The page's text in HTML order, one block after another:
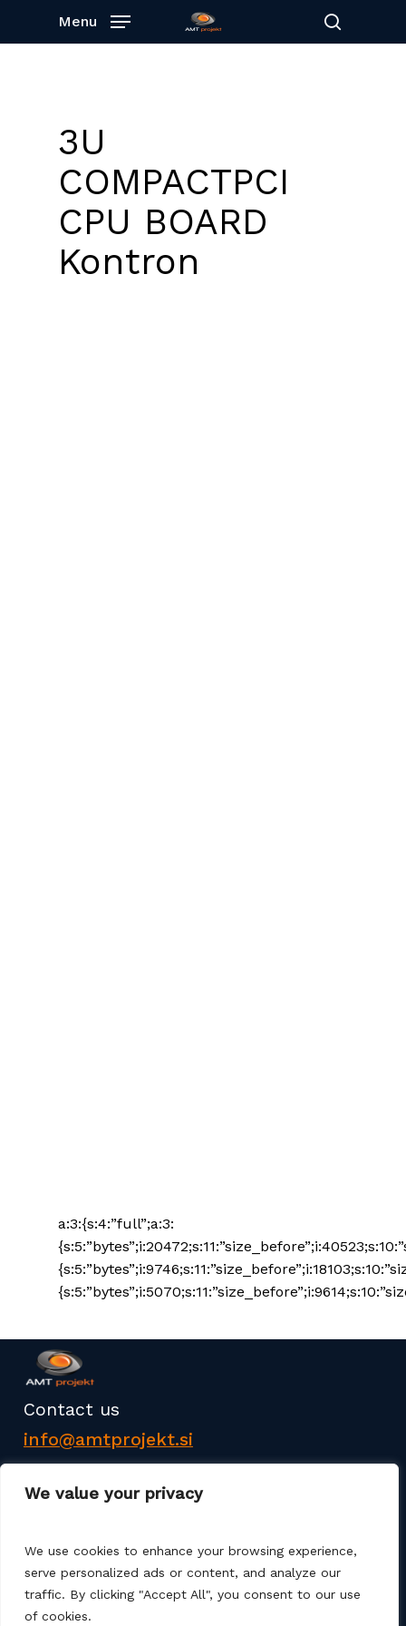
We value your privacy
We use cookies to enhance your browsing experience,
serve personalized ads or content, and analyze our
traffic. By clicking "Accept All", you consent to our use
of cookies.
search
Menu
3U
COMPACTPCI
CPU BOARD
Kontron
a:3:{s:4:”full”;a:3:
Contact us
info@amtprojekt.si
08 200 75 57
AMT PROJEKT d.o.o. is a producer and seller of